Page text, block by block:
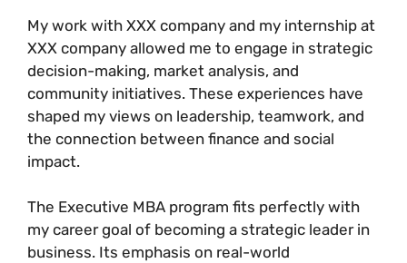
My work with XXX company and my internship at
XXX company allowed me to engage in strategic
decision-making, market analysis, and
community initiatives. These experiences have
shaped my views on leadership, teamwork, and
the connection between finance and social
impact.
The Executive MBA program fits perfectly with
my career goal of becoming a strategic leader in
business. Its emphasis on real-world